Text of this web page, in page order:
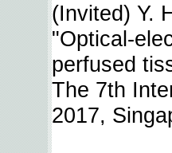
(Invited) Y.
"Optical-
perfused
The 7th
2017,